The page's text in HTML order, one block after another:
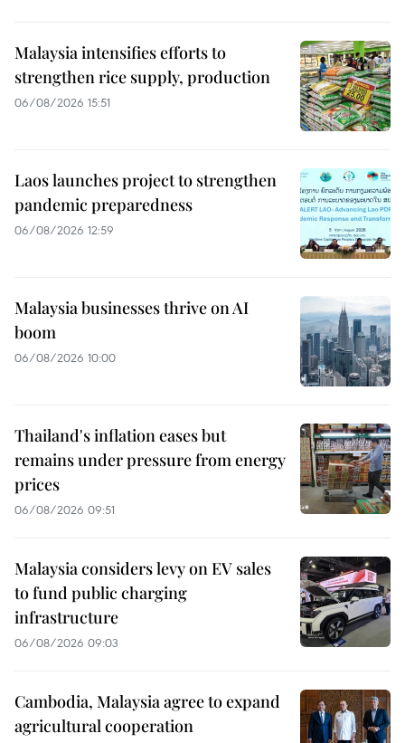
Malaysia intensifies efforts to
strengthen rice supply, production
06/08/2026 15:51
Laos launches project to strengthen
pandemic preparedness
06/08/2026 12:59
Malaysia businesses thrive on AI
boom
06/08/2026 10:00
Thailand's inflation eases but
remains under pressure from energy
prices
06/08/2026 09:51
Malaysia considers levy on EV sales
to fund public charging
infrastructure
06/08/2026 09:03
Cambodia, Malaysia agree to expand
agricultural cooperation